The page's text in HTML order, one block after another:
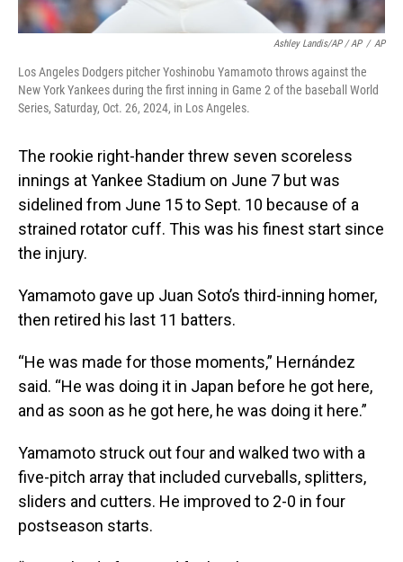
Ashley Landis/AP / AP / AP
Los Angeles Dodgers pitcher Yoshinobu Yamamoto throws against the
New York Yankees during the first inning in Game 2 of the baseball World
Series, Saturday, Oct. 26, 2024, in Los Angeles.
The rookie right-hander threw seven scoreless
innings at Yankee Stadium on June 7 but was
sidelined from June 15 to Sept. 10 because of a
strained rotator cuff. This was his finest start since
the injury.
Yamamoto gave up Juan Soto’s third-inning homer,
then retired his last 11 batters.
“He was made for those moments,” Hernández
said. “He was doing it in Japan before he got here,
and as soon as he got here, he was doing it here.”
Yamamoto struck out four and walked two with a
five-pitch array that included curveballs, splitters,
sliders and cutters. He improved to 2-0 in four
postseason starts.